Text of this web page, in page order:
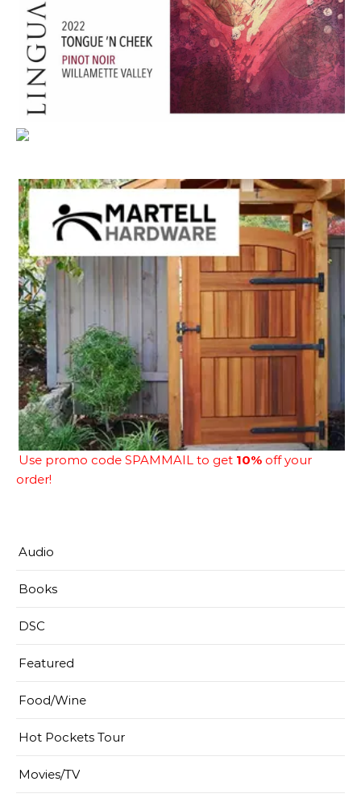
Use promo code SPAMMAIL to get 10% off your
order!
Audio
Books
DSC
Featured
Food/Wine
Hot Pockets Tour
Movies/TV